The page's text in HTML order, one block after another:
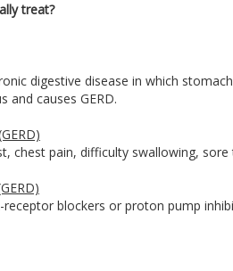
treat?
digestive disease in which
and causes GERD.
chest pain, difficulty swallowing,
blockers or proton pump